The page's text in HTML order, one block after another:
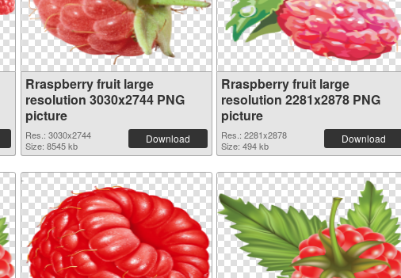
Rraspberry fruit large
resolution 3030x2744 PNG
picture
Res.: 3030x2744
Size: 8545 kb
Download
Rraspberry fruit large
resolution 2281x2878 PNG
picture
Res.: 2281x2878
Size: 494 kb
Download